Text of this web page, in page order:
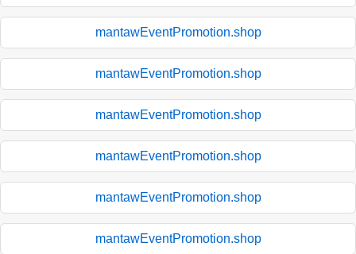
mantawEventPromotion.shop
mantawEventPromotion.shop
mantawEventPromotion.shop
mantawEventPromotion.shop
mantawEventPromotion.shop
mantawEventPromotion.shop